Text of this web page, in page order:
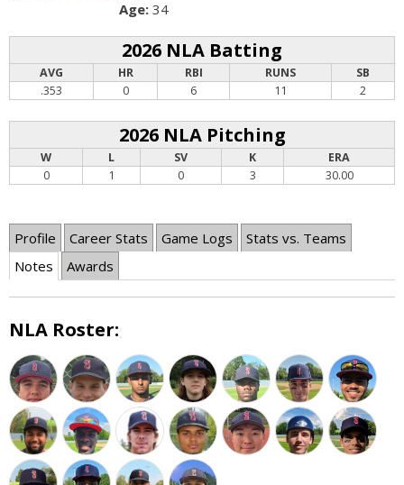
Age: 34
2026 NLA Batting
AVG HR RBI RUNS
SB
.353
0 6 11 2
2026 NLA Pitching
W L SV K
ERA
0
1 0 3 30.00
Profile Career Stats Game Logs
Stats vs. Teams
Notes
Awards
NLA Roster: